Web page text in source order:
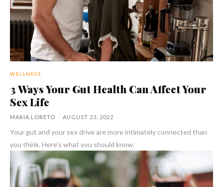
WELLNESS
3 Ways Your Gut Health Can Affect Your
Sex Life
MARIA LORETO - AUGUST 23, 2022
Your gut and your sex drive are more intimately connected than
you think. Here's what you should know.